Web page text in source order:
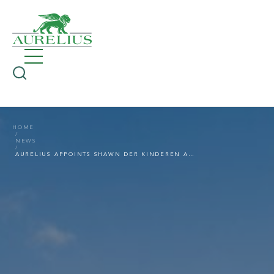
HOME
NEWS
AURELIUS APPOINTS SHAWN DER KINDEREN AS GENERAL COUNSEL M&A